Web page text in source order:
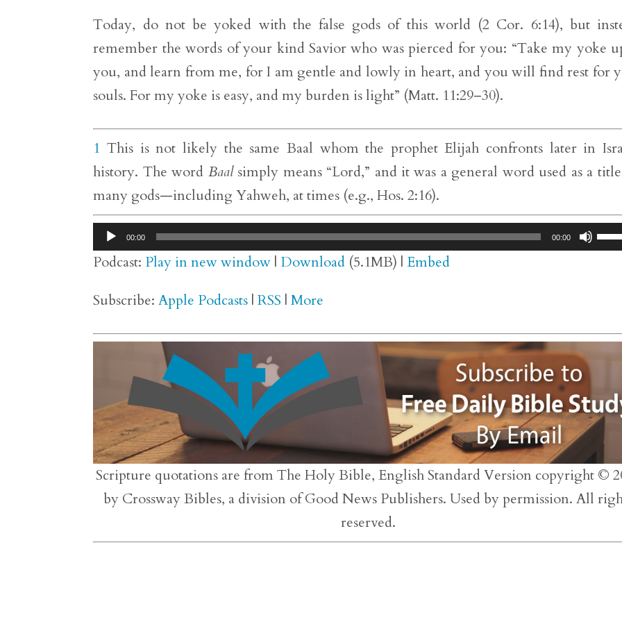
Today, do not be yoked with the false gods of this world (2 Cor. 6:14), but
remember the words of your kind Savior who was pierced for you: “Take my yoke
you, and learn from me, for I am gentle and lowly in heart, and you will find rest for
souls. For my yoke is easy, and my burden is light” (Matt. 11:29–30).
1 This is not likely the same Baal whom the prophet Elijah confronts later in
history. The word Baalsimply means “Lord,” and it was a general word used as a
many gods—including Yahweh, at times (e.g., Hos. 2:16).
Audio
Player
00:00 00:00
Use
Podcast: Play in new window | Download (5.1MB) |Embed
Subscribe:Apple Podcasts |RSS |More
Scripture quotations are from The Holy Bible, English Standard Version copyright ©
by Crossway Bibles, a division of Good News Publishers. Used by permission. All
reserved.